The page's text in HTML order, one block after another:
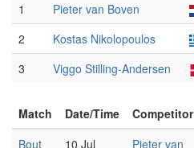
1
Pieter van Boven
2
Kostas Nikolopoulos
3
Viggo Stilling-Andersen
Match Date/Time Competitor
Bout
10 Jul
Pieter van